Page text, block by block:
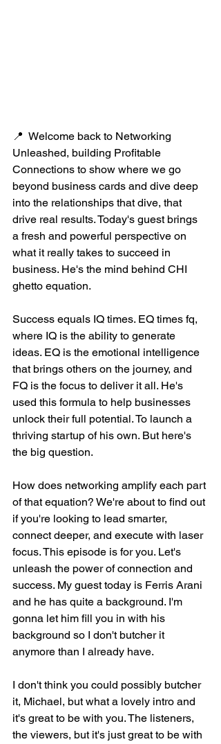
📍  Welcome back to Networking
Unleashed, building Profitable
Connections to show where we go
beyond business cards and dive deep
into the relationships that dive, that
drive real results. Today's guest brings
a fresh and powerful perspective on
what it really takes to succeed in
business. He's the mind behind CHI
ghetto equation.
Success equals IQ times. EQ times fq,
where IQ is the ability to generate
ideas. EQ is the emotional intelligence
that brings others on the journey, and
FQ is the focus to deliver it all. He's
used this formula to help businesses
unlock their full potential. To launch a
thriving startup of his own. But here's
the big question.
How does networking amplify each part
of that equation? We're about to find out
if you're looking to lead smarter,
connect deeper, and execute with laser
focus. This episode is for you. Let's
unleash the power of connection and
success. My guest today is Ferris Arani
and he has quite a background. I'm
gonna let him fill you in with his
background so I don't butcher it
anymore than I already have.
I don't think you could possibly butcher
it, Michael, but what a lovely intro and
it's great to be with you. The listeners,
the viewers, but it's just great to be with